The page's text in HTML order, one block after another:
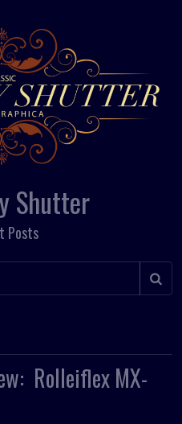
Shutter
Posts
Rolleiflex MX-